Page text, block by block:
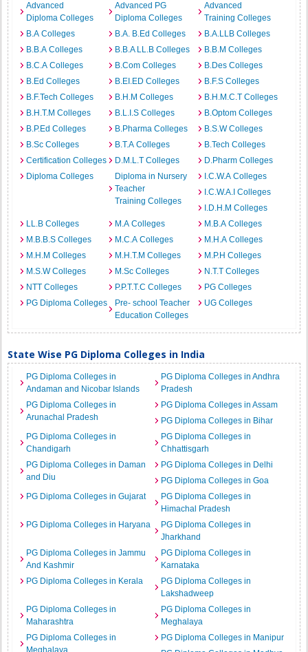
Advanced
Diploma Colleges
Advanced PG
Diploma Colleges
Advanced
Training Colleges
B.A Colleges
B.A. B.Ed Colleges
B.A.LLB Colleges
B.B.A Colleges
B.B.A LL.B Colleges
B.B.M Colleges
B.C.A Colleges
B.Com Colleges
B.Des Colleges
B.Ed Colleges
B.EI.ED Colleges
B.F.S Colleges
B.F.Tech Colleges
B.H.M Colleges
B.H.M.C.T Colleges
B.H.T.M Colleges
B.L.I.S Colleges
B.Optom Colleges
B.P.Ed Colleges
B.Pharma Colleges
B.S.W Colleges
B.Sc Colleges
B.T.A Colleges
B.Tech Colleges
Certification Colleges
D.M.L.T Colleges
D.Pharm Colleges
Diploma Colleges
Diploma in Nursery
Teacher
Training Colleges
I.C.W.A Colleges
I.C.W.A.I Colleges
I.D.H.M Colleges
LL.B Colleges
M.A Colleges
M.B.A Colleges
M.B.B.S Colleges
M.C.A Colleges
M.H.A Colleges
M.H.M Colleges
M.H.T.M Colleges
M.P.H Colleges
M.S.W Colleges
M.Sc Colleges
N.T.T Colleges
NTT Colleges
P.P.T.T.C Colleges
PG Colleges
PG Diploma Colleges
Pre- school Teacher
Education Colleges
UG Colleges
State Wise PG Diploma Colleges in India
PG Diploma Colleges in
Andaman and Nicobar Islands
PG Diploma Colleges in Andhra
Pradesh
PG Diploma Colleges in
Arunachal Pradesh
PG Diploma Colleges in Assam
PG Diploma Colleges in Bihar
PG Diploma Colleges in
Chandigarh
PG Diploma Colleges in
Chhattisgarh
PG Diploma Colleges in Daman
and Diu
PG Diploma Colleges in Delhi
PG Diploma Colleges in Goa
PG Diploma Colleges in Gujarat
PG Diploma Colleges in
Himachal Pradesh
PG Diploma Colleges in Haryana
PG Diploma Colleges in
Jharkhand
PG Diploma Colleges in Jammu
And Kashmir
PG Diploma Colleges in
Karnataka
PG Diploma Colleges in Kerala
PG Diploma Colleges in
Lakshadweep
PG Diploma Colleges in
Maharashtra
PG Diploma Colleges in
Meghalaya
PG Diploma Colleges in
Meghalaya
PG Diploma Colleges in Manipur